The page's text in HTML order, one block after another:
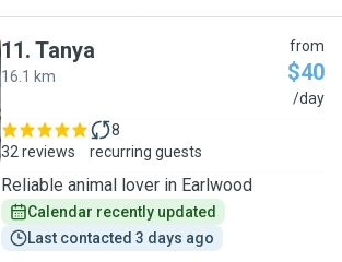
11. Tanya
16.1 km
from
$40
/day
32 reviews
8
recurring guests
Reliable animal lover in Earlwood
Calendar recently updated
Last contacted 3 days ago